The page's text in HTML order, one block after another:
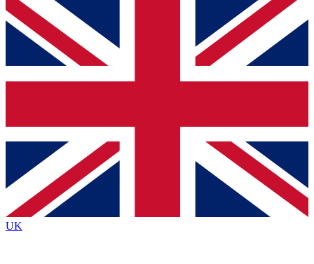
For the quickest way to join, simply enter your email
below and get access. We will send a confirmation
and sign you up to our newsletter to keep you
Contact me with news and offers from other Future
brands
By submitting your information you agree to the Terms & Conditionsand
Privacy
Policyand are aged 16 or over.
UK